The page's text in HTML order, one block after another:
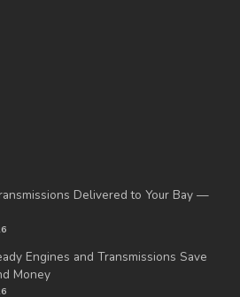
Delivered to Your Bay —
Engines and Transmissions Save
Money